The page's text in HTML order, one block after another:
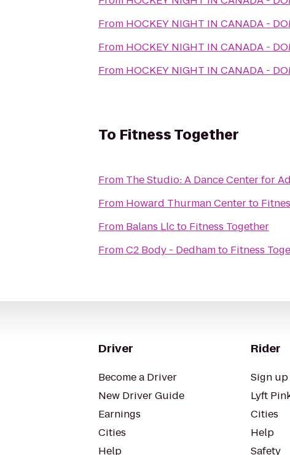
From HOCKEY NIGHT IN CANADA -
From HOCKEY NIGHT IN CANADA -
From HOCKEY NIGHT IN CANADA -
To Fitness Together
From The Studio: A Dance Center for
From Howard Thurman Centerto
From Balans Llcto Fitness Together
FromC2 Body - Dedhamto Fitness
Driver
Become a Driver
New Driver Guide
Earnings
Cities
Help
Rider
Sign
Lyft
Cities
Help
Safety